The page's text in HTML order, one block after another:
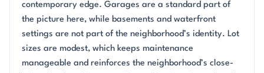
contemporary edge. Garages are a standard part of
the picture here, while basements and waterfront
settings are not part of the neighborhood’s identity. Lot
sizes are modest, which keeps maintenance
manageable and reinforces the neighborhood’s close-